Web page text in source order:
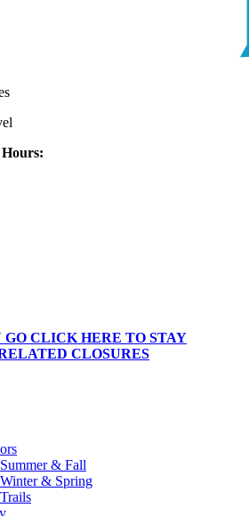
GO CLICK HERE TO STAY
CLOSURES
Summer & Fall
Winter & Spring
Trails